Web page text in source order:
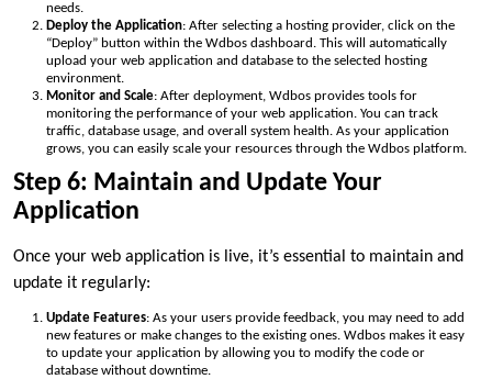
needs.
Deploy the Application: After selecting a hosting provider, click on the
“Deploy” button within the Wdbos dashboard. This will automatically
upload your web application and database to the selected hosting
environment.
Monitor and Scale: After deployment, Wdbos provides tools for
monitoring the performance of your web application. You can track
traffic, database usage, and overall system health. As your application
grows, you can easily scale your resources through the Wdbos platform.
Step 6: Maintain and Update Your
Application
Once your web application is live, it’s essential to maintain and
update it regularly:
Update Features: As your users provide feedback, you may need to add
new features or make changes to the existing ones. Wdbos makes it easy
to update your application by allowing you to modify the code or
database without downtime.